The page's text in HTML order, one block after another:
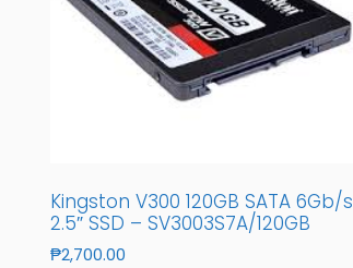
Kingston V300 120GB SATA 6Gb/s
2.5″ SSD – SV3003S7A/120GB
₱2,700.00